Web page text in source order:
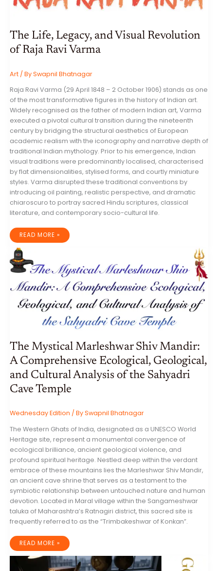
The Life, Legacy, and Visual Revolution
of Raja Ravi Varma
Art / BySwapnil Bhatnagar
Raja Ravi Varma (29 April 1848 – 2 October 1906) stands as one
of the most transformative figures in the history of Indian art.
Widely recognised as the father of modern Indian art, Varma
executed a pivotal cultural transition during the nineteenth
century by bridging the structural aesthetics of European
academic realism with the iconography and narrative depth of
traditional Indian mythology. Prior to his emergence, Indian
visual traditions were predominantly localised, characterised
by flat dimensionalities, stylised forms, and courtly miniature
styles. Varma disrupted these traditional conventions by
introducing oil painting, realistic perspective, and dramatic
chiaroscuro to portray sacred Hindu scriptures, classical
literature, and contemporary socio-cultural life.
THE
LIFE,
LEGACY,
AND
VISUAL
REVOLUTION
OF
RAJA
VARMA
READ MORE »
The Mystical Marleshwar Shiv Mandir:
A Comprehensive Ecological, Geological,
and Cultural Analysis of the Sahyadri
Cave Temple
Wednesday Edition / BySwapnil Bhatnagar
The Western Ghats of India, designated as a UNESCO World
Heritage site, represent a monumental convergence of
ecological brilliance, ancient geological violence, and
profound spiritual heritage. Nestled deep within the verdant
embrace of these mountains lies the Marleshwar Shiv Mandir,
an ancient cave shrine that serves as a testament to the
symbiotic relationship between untouched nature and human
devotion. Located in Maral village within the Sangameshwar
taluka of Maharashtra’s Ratnagiri district, this sacred site is
frequently referred to as the “Trimbakeshwar of Konkan”.
THE
MARLESHWAR
SHIV
READ MORE »